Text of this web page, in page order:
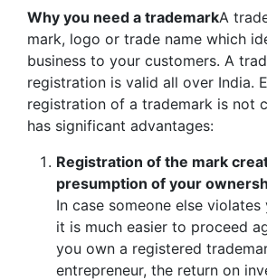
Why you need a trademarkA
mark, logo or trade name which
business to your customers. A
registration is valid all over India.
registration of a trademark is not
has significant advantages:
Registration of the mark
presumption of your
In case someone else
it is much easier to proceed
you own a registered
entrepreneur, the return on